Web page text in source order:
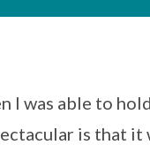
I was able to
is that